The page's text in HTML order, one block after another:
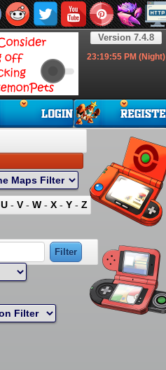
Version 7.4.8
23:19:56 PM (Night)
U - V - W - X - Y - Z